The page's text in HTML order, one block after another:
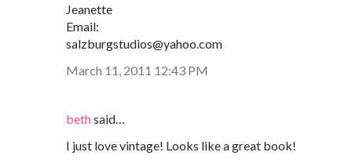
Jeanette
Email:
salzburgstudios@yahoo.com
March 11, 2011 12:43 PM
bethsaid…
I just love vintage! Looks like a great book!